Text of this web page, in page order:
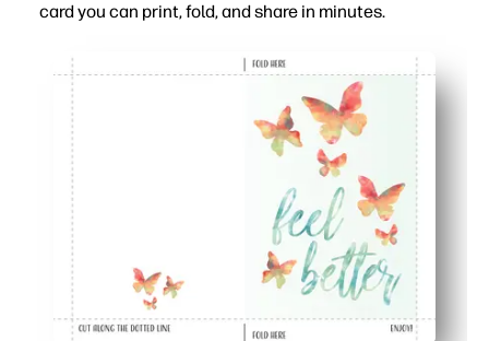
card you can print, fold, and share in minutes.
Zero prep - download, print, fold, and you’re ready to
Uplifting butterflies and a clean layout keep your
Kid-friendly - plenty of space inside for signatures,
Print at home on plain paper or cardstock - no special